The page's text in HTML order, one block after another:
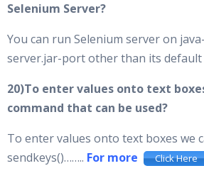
Selenium Server?
You can run Selenium server on
server.jar-port other than its
20)To enter values onto text
command that can be used?
To enter values onto text boxes we
sendkeys()…….. For more Click Here